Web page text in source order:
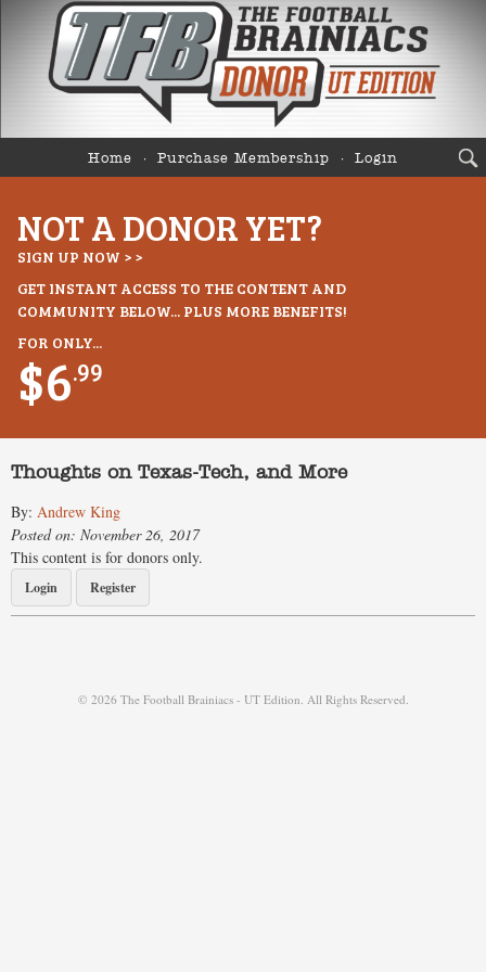
Home Purchase Membership Login
NOT A DONOR YET?
SIGN UP NOW > >
GET INSTANT ACCESS TO THE CONTENT AND
COMMUNITY BELOW... PLUS MORE BENEFITS!
FOR ONLY...
$6.99
Thoughts on Texas-Tech, and More
By: Andrew King
Posted on: November 26, 2017
This content is for donors only.
Login Register
© 2026 The Football Brainiacs - UT Edition. All Rights Reserved.